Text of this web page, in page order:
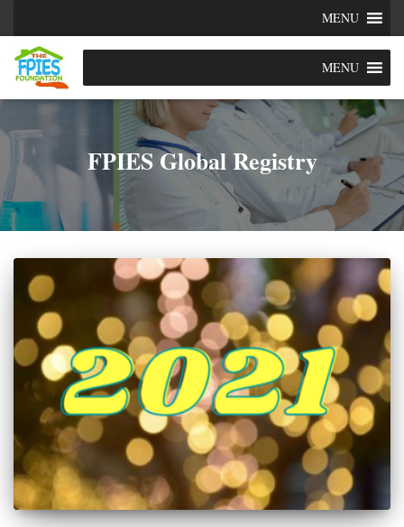
MENU
MENU
FPIES Global Registry